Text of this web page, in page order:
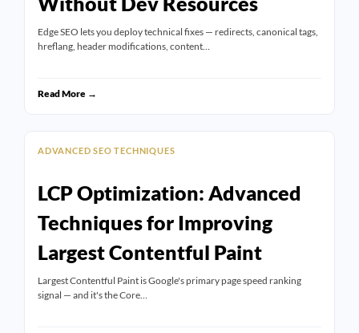
Edge SEO lets you deploy technical fixes — redirects, canonical tags,
hreflang, header modifications, content…
Read More →
ADVANCED SEO TECHNIQUES
LCP Optimization: Advanced
Techniques for Improving
Largest Contentful Paint
Largest Contentful Paint is Google's primary page speed ranking
signal — and it's the Core…